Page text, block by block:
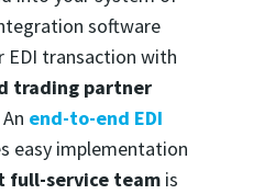
software
EDI transaction with
trading partner
end-to-end EDI
easy implementation
full-service teamis